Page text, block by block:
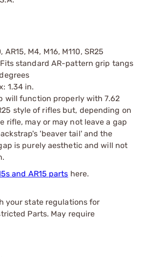
AR15, M4, M16, M110, SR25
standard AR-pattern grip tangs
1.34 in.
will function properly with 7.62
style of rifles but, depending on
rifle, may or may not leave a gap
'beaver tail' and the
is purely aesthetic and will not
and AR15 parts here.
your state regulations for
Parts. May require